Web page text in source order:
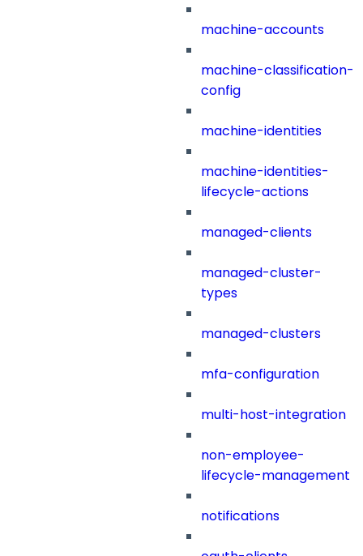
machine-accounts
machine-classification-
config
machine-identities
machine-identities-
lifecycle-actions
managed-clients
managed-cluster-
types
managed-clusters
mfa-configuration
multi-host-integration
non-employee-
lifecycle-management
notifications